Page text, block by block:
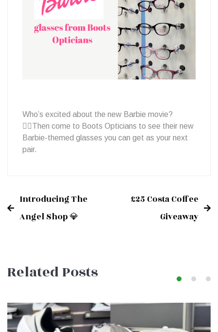
Who’s excited about the new Barbie movie?
🙋‍♀️Then come to Boots Opticians to see their new
Barbie-themed glasses you can get as your next
pair.
Post
navigation
Introducing The
Angel Shop 💎
£25 Costa Coffee
Giveaway
Related Posts